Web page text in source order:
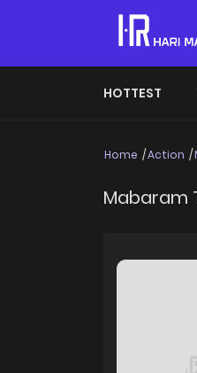
HOTTEST
Home Action
Mabaram